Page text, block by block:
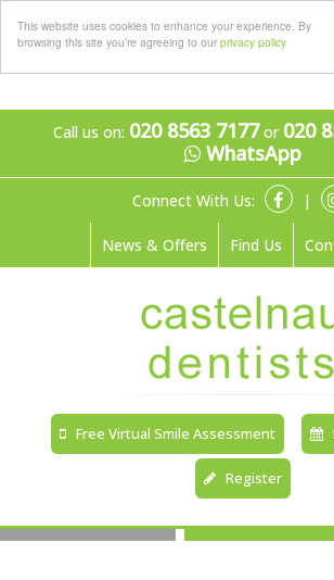
This website uses cookies to enhance your experience. By
browsing this site you’re agreeing to our privacy policy
Call us on: 020 8563 7177or 020
WhatsApp
Connect With Us: |
News & Offers Find Us
Free Virtual Smile Assessment
Register
Menu